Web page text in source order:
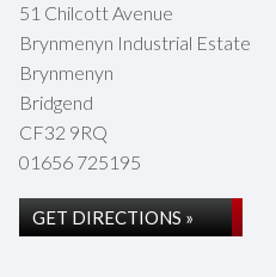
51 Chilcott Avenue
Brynmenyn Industrial Estate
Brynmenyn
Bridgend
CF32 9RQ
01656 725195
GET DIRECTIONS »